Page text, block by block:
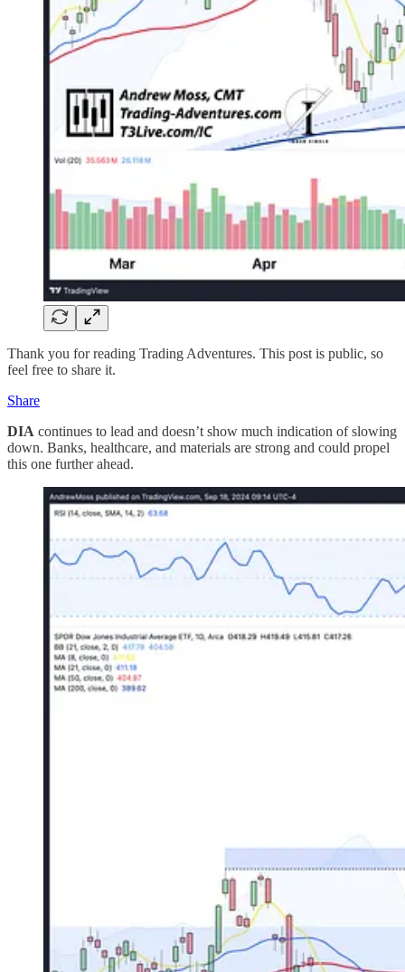
Thank you for reading Trading Adventures. This post is public, so
feel free to share it.
Share
DIA continues to lead and doesn’t show much indication of slowing
down. Banks, healthcare, and materials are strong and could propel
this one further ahead.